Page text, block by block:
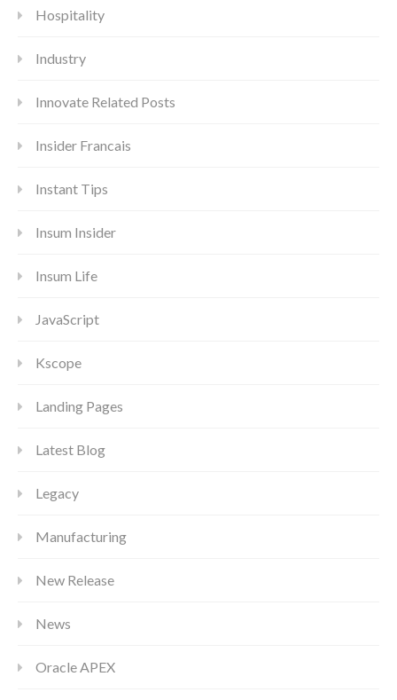
Hospitality
Industry
Innovate Related Posts
Insider Francais
Instant Tips
Insum Insider
Insum Life
JavaScript
Kscope
Landing Pages
Latest Blog
Legacy
Manufacturing
New Release
News
Oracle APEX